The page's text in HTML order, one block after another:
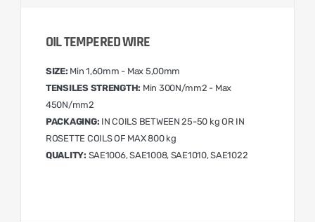
OIL TEMPERED WIRE
SIZE: Min 1,60mm - Max 5,00mm
TENSILES STRENGTH: Min 300N/mm2 - Max
450N/mm2
PACKAGING: IN COILS BETWEEN 25-50 kg OR IN
ROSETTE COILS OF MAX 800 kg
QUALITY: SAE1006, SAE1008, SAE1010, SAE1022